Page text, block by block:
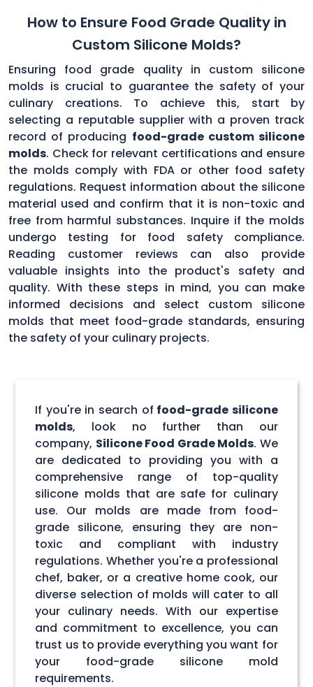
How to Ensure Food Grade Quality in
Custom Silicone Molds?
Ensuring food grade quality in custom silicone
molds is crucial to guarantee the safety of your
culinary creations. To achieve this, start by
selecting a reputable supplier with a proven track
record of producing food-grade custom silicone
molds. Check for relevant certifications and ensure
the molds comply with FDA or other food safety
regulations. Request information about the silicone
material used and confirm that it is non-toxic and
free from harmful substances. Inquire if the molds
undergo testing for food safety compliance.
Reading customer reviews can also provide
valuable insights into the product's safety and
quality. With these steps in mind, you can make
informed decisions and select custom silicone
molds that meet food-grade standards, ensuring
the safety of your culinary projects.
If you're in search of food-grade silicone
molds, look no further than our
company, Silicone Food Grade Molds. We
are dedicated to providing you with a
comprehensive range of top-quality
silicone molds that are safe for culinary
use. Our molds are made from food-
grade silicone, ensuring they are non-
toxic and compliant with industry
regulations. Whether you're a professional
chef, baker, or a creative home cook, our
diverse selection of molds will cater to all
your culinary needs. With our expertise
and commitment to excellence, you can
trust us to provide everything you want for
your food-grade silicone mold
requirements.